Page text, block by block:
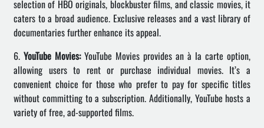
selection of HBO originals, blockbuster films, and classic movies, it
caters to a broad audience. Exclusive releases and a vast library of
documentaries further enhance its appeal.
6. YouTube Movies:YouTube Movies provides an à la carte option,
allowing users to rent or purchase individual movies. It’s a
convenient choice for those who prefer to pay for specific titles
without committing to a subscription. Additionally, YouTube hosts a
variety of free, ad-supported films.